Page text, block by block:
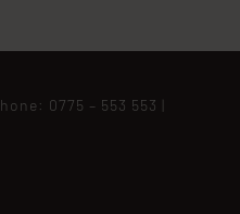
0775 – 553 553 |